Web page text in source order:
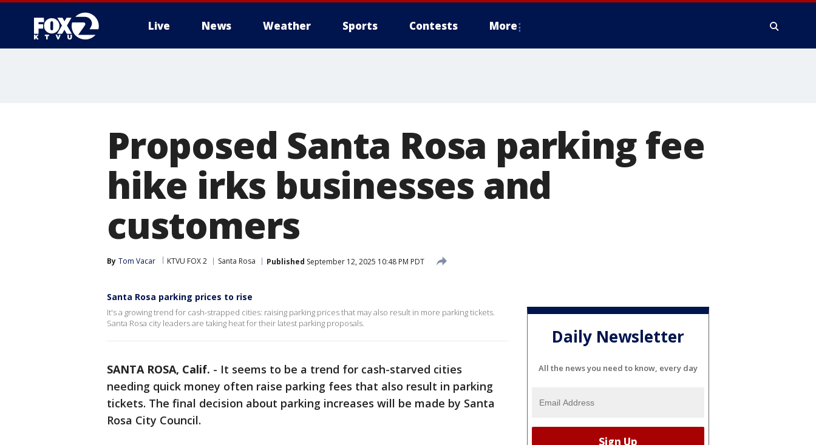
Live News Weather Sports Contests More
Proposed Santa Rosa parking fee
hike irks businesses and
customers
By Tom Vacar KTVU FOX 2 Santa Rosa Published September 12, 2025 10:48 PM PDT
Santa Rosa parking prices to rise
It's a growing trend for cash-strapped cities: raising parking prices that may also result in more parking tickets.
Santa Rosa city leaders are taking heat for their latest parking proposals.
SANTA ROSA, Calif. - It seems to be a trend for cash-starved cities
needing quick money often raise parking fees that also result in parking
tickets. The final decision about parking increases will be made by Santa
Rosa City Council.
Daily Newsletter
All the news you need to know, every day